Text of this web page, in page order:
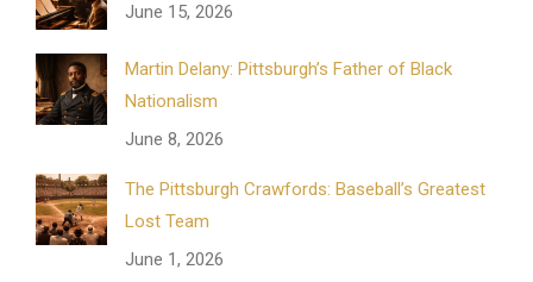
June 15, 2026
Martin Delany: Pittsburgh’s Father of Black
Nationalism
June 8, 2026
The Pittsburgh Crawfords: Baseball’s Greatest
Lost Team
June 1, 2026